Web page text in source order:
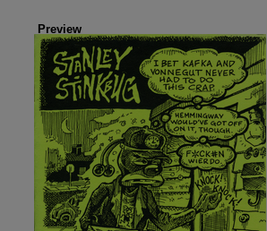
Preview